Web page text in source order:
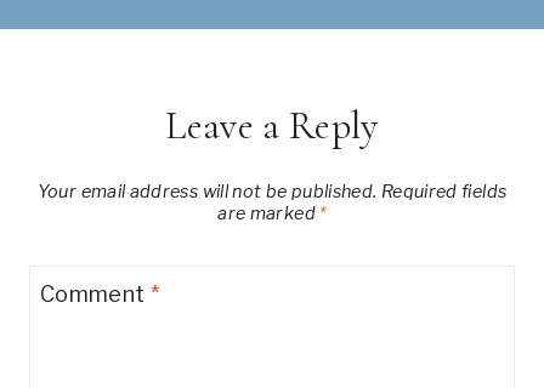
Leave a Reply
Your email address will not be published. Required fields
are marked *
Comment *